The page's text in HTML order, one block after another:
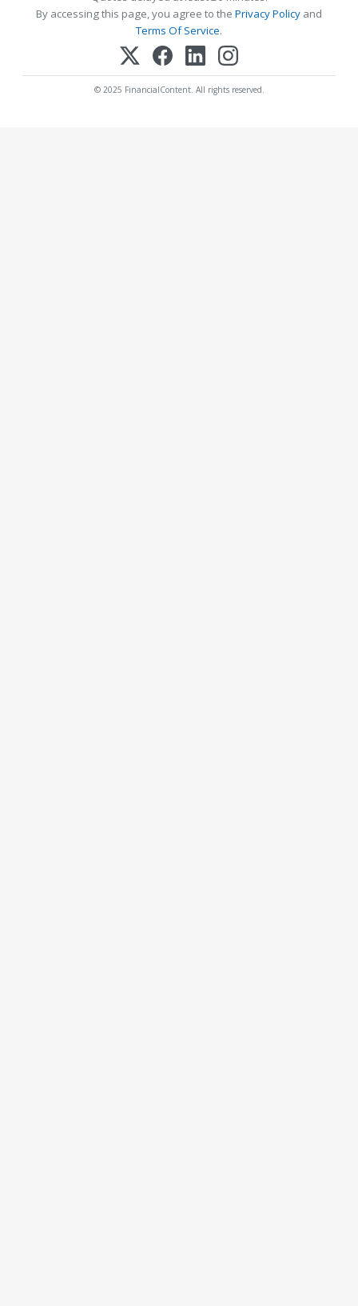
By accessing this page, you agree to the Privacy Policy and
Terms Of Service.
© 2025 FinancialContent. All rights reserved.